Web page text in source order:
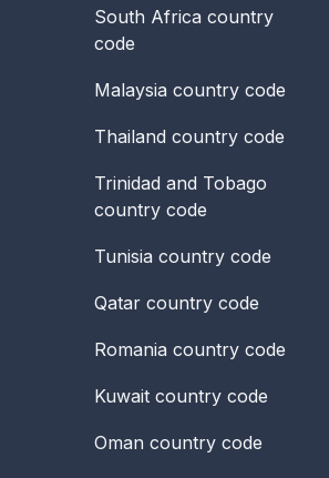
South Africa country
code
Malaysia country code
Thailand country code
Trinidad and Tobago
country code
Tunisia country code
Qatar country code
Romania country code
Kuwait country code
Oman country code